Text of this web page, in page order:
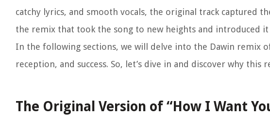
catchy lyrics, and smooth vocals, the original track captured
the remix that took the song to new heights and introduced it
In the following sections, we will delve into the Dawin remix
reception, and success. So, let’s dive in and discover why
The Original Version of “How I Want